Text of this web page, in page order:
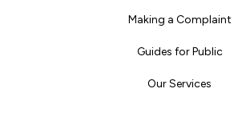
Making a Complaint
Guides for Public
Our Services